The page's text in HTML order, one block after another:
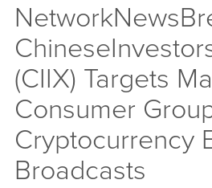
(CIIX) Targets
Consumer
Cryptocurrency
Broadcasts